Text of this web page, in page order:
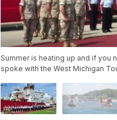
Summer is heating up and if you
spoke with the West Michigan